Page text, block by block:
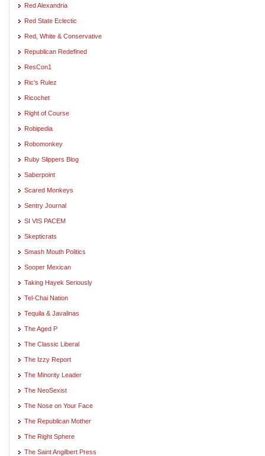
Red Alexandria
Red State Eclectic
Red, White & Conservative
Republican Redefined
ResCon1
Ric's Rulez
Ricochet
Right of Course
Robipedia
Robomonkey
Ruby Slippers Blog
Saberpoint
Scared Monkeys
Sentry Journal
SI VIS PACEM
Skepticrats
Smash Mouth Politics
Sooper Mexican
Taking Hayek Seriously
Tel-Chai Nation
Tequila & Javalinas
The Aged P
The Classic Liberal
The Izzy Report
The Minority Leader
The NeoSexist
The Nose on Your Face
The Republican Mother
The Right Sphere
The Saint Angilbert Press